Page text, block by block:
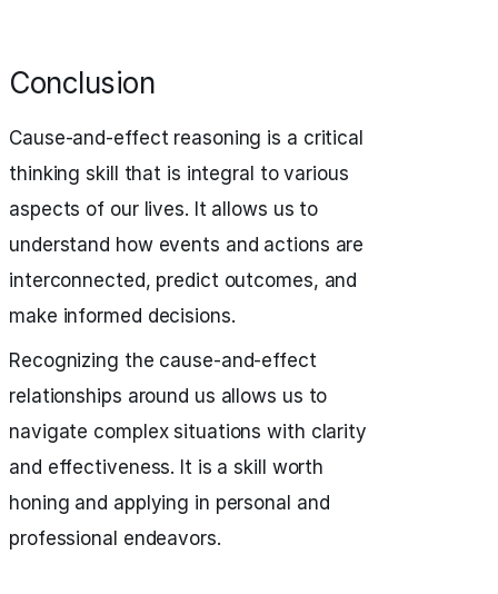
Conclusion
Cause-and-effect reasoning is a critical
thinking skill that is integral to various
aspects of our lives. It allows us to
understand how events and actions are
interconnected, predict outcomes, and
make informed decisions.
Recognizing the cause-and-effect
relationships around us allows us to
navigate complex situations with clarity
and effectiveness. It is a skill worth
honing and applying in personal and
professional endeavors.